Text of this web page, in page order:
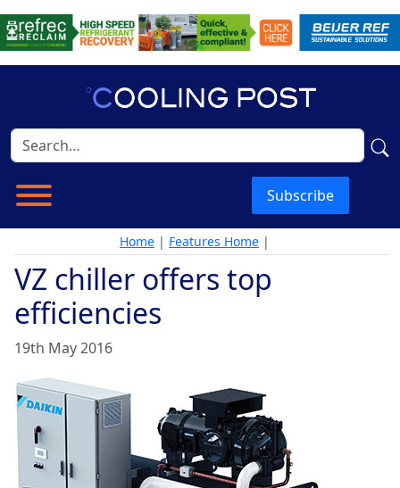
Subscribe
Home | Features Home |
VZ chiller offers top
efficiencies
19th May 2016